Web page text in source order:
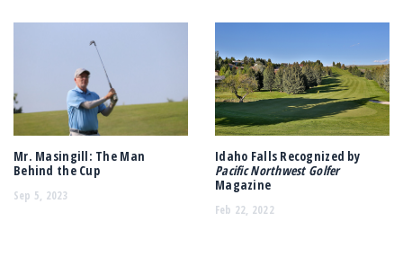
Mr. Masingill: The Man
Behind the Cup
Sep 5, 2023
Idaho Falls Recognized by
Pacific Northwest Golfer
Magazine
Feb 22, 2022